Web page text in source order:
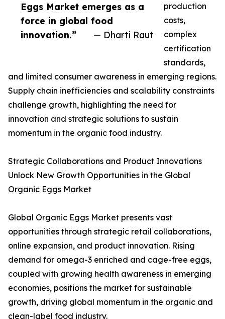
Eggs Market emerges as a
force in global food
innovation.”
— Dharti Raut
production
costs,
complex
certification
standards,
and limited consumer awareness in emerging regions.
Supply chain inefficiencies and scalability constraints
challenge growth, highlighting the need for
innovation and strategic solutions to sustain
momentum in the organic food industry.
Strategic Collaborations and Product Innovations
Unlock New Growth Opportunities in the Global
Organic Eggs Market
Global Organic Eggs Market presents vast
opportunities through strategic retail collaborations,
online expansion, and product innovation. Rising
demand for omega-3 enriched and cage-free eggs,
coupled with growing health awareness in emerging
economies, positions the market for sustainable
growth, driving global momentum in the organic and
clean-label food industry.